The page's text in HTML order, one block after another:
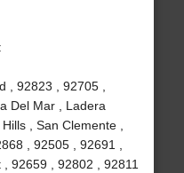
, 92823 , 92705 ,
Del Mar , Ladera
, San Clemente ,
, 92505 , 92691 ,
92659 , 92802 , 92811